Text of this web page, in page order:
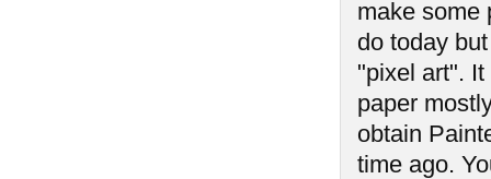
make some
do today
"pixel art".
paper
obtain
time ago.